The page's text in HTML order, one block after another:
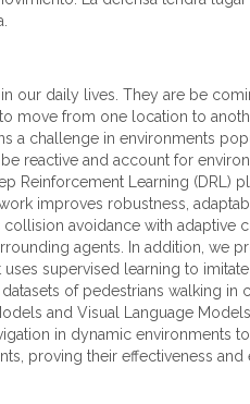
daily lives. They are be
move from one location to
a challenge in environments
reactive and account for
Reinforcement Learning
improves robustness,
avoidance with
agents. In addition,
supervised learning to
of pedestrians walking
and Visual Language
in dynamic
proving their effectiveness